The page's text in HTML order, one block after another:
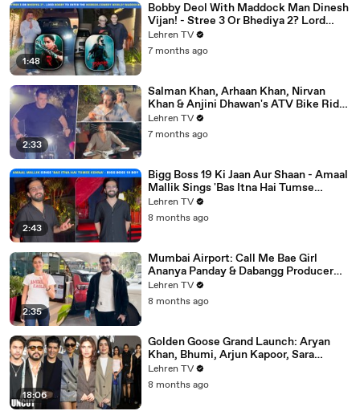
1:48
Bobby Deol With Maddock Man Dinesh
Vijan! - Stree 3 Or Bhediya 2? Lord
Entering Horror-Comedy World?
Lehren TV
7 months ago
2:33
Salman Khan, Arhaan Khan, Nirvan
Khan & Anjini Dhawan's ATV Bike Ride
| DHOOM 4 | Bhai's 60th Birthday Bash
Lehren TV
7 months ago
2:43
Bigg Boss 19 Ki Jaan Aur Shaan - Amaal
Mallik Sings 'Bas Itna Hai Tumse
Kehna' | Spotted
Lehren TV
8 months ago
2:35
Mumbai Airport: Call Me Bae Girl
Ananya Panday & Dabangg Producer
Arbaaz Khan Get Snapped!
Lehren TV
8 months ago
18:06
Golden Goose Grand Launch: Aryan
Khan, Bhumi, Arjun Kapoor, Sara
Tendulkar, Manish Malhotra & More
Lehren TV
8 months ago